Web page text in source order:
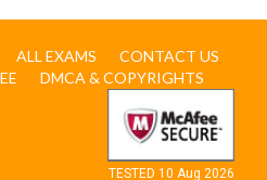
ALL EXAMS
CONTACT US
DMCA & COPYRIGHTS
TESTED 10 Aug 2026